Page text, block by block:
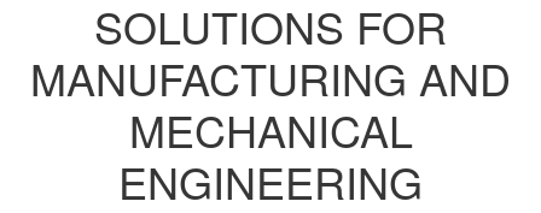
SOLUTIONS FOR
MANUFACTURING AND
MECHANICAL
ENGINEERING